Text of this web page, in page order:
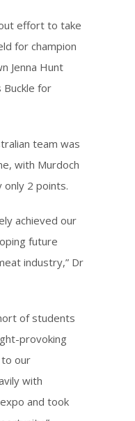
effort to take
for champion
Jenna Hunt
Buckle for
team was
with Murdoch
only 2 points.
achieved our
future
industry,” Dr
of students
provoking
to our
with
and took